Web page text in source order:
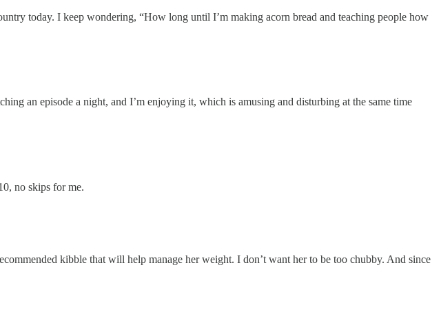
today. I keep wondering, “How long until I’m making acorn bread and teaching people how
an episode a night, and I’m enjoying it, which is amusing and disturbing at the same time
no skips for me.
kibble that will help manage her weight. I don’t want her to be too chubby. And since